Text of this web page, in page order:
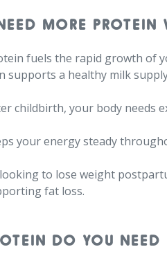
MORE PROTEIN
fuels the rapid growth of
supports a healthy milk
childbirth, your body needs
your energy steady
to lose weight
fat loss.
DO YOU NEED